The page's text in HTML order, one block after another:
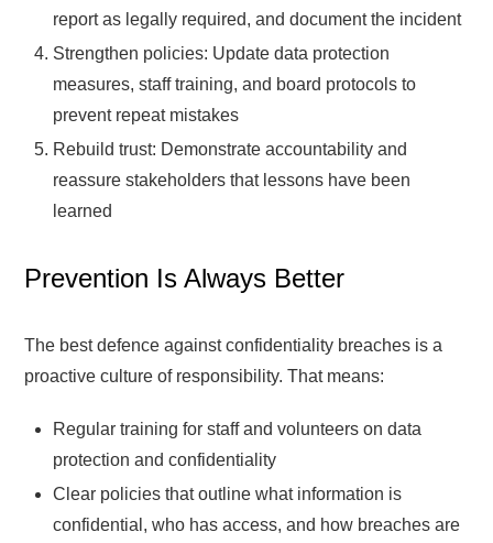
report as legally required, and document the incident
Strengthen policies: Update data protection
measures, staff training, and board protocols to
prevent repeat mistakes
Rebuild trust: Demonstrate accountability and
reassure stakeholders that lessons have been
learned
Prevention Is Always Better
The best defence against confidentiality breaches is a
proactive culture of responsibility. That means:
Regular training for staff and volunteers on data
protection and confidentiality
Clear policies that outline what information is
confidential, who has access, and how breaches are